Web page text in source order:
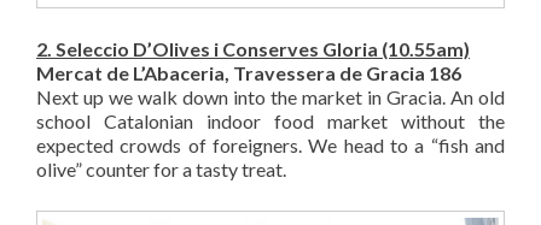
2. Seleccio D’Olives i Conserves Gloria (10.55am)
Mercat de L’Abaceria, Travessera de Gracia 186
Next up we walk down into the market in Gracia. An old
school Catalonian indoor food market without the
expected crowds of foreigners. We head to a “fish and
olive” counter for a tasty treat.